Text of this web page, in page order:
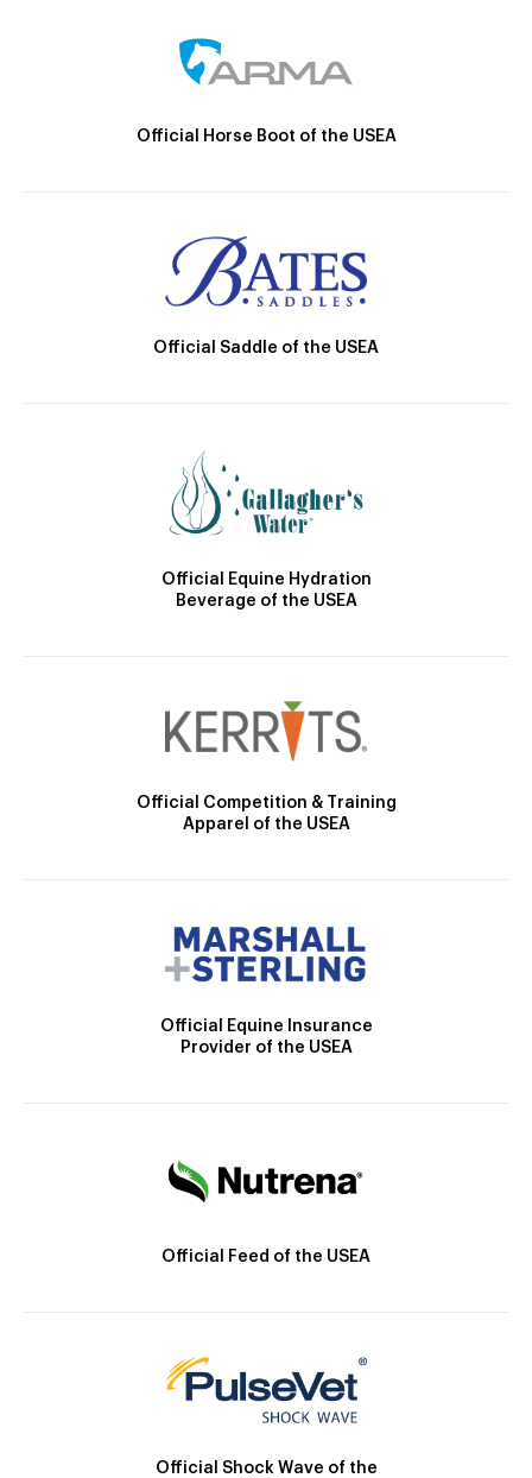
Official Horse Boot of the USEA
Official Saddle of the USEA
Official Equine Hydration
Beverage of the USEA
Official Competition & Training
Apparel of the USEA
Official Equine Insurance
Provider of the USEA
Official Feed of the USEA
Official Shock Wave of the